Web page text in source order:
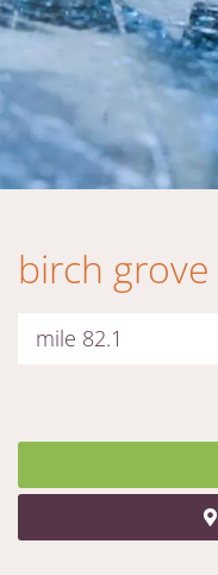
birch
mile 82.1